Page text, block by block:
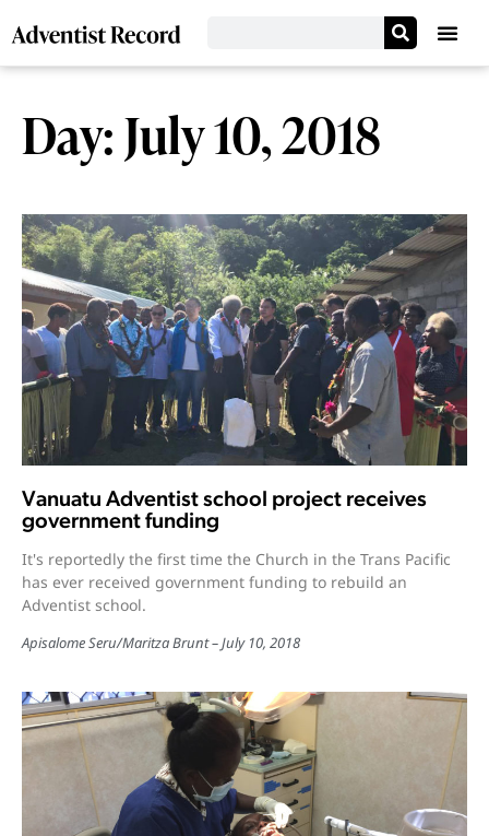
Day: July 10, 2018
Vanuatu Adventist school project receives
government funding
It's reportedly the first time the Church in the Trans Pacific
has ever received government funding to rebuild an
Adventist school.
Apisalome Seru/Maritza Brunt July 10, 2018